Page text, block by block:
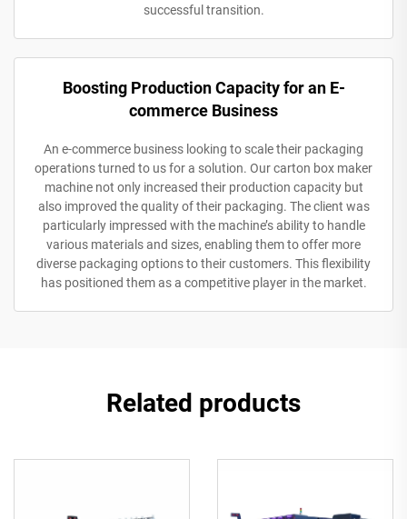
successful transition.
Boosting Production Capacity for an E-
commerce Business
An e-commerce business looking to scale their packaging
operations turned to us for a solution. Our carton box maker
machine not only increased their production capacity but
also improved the quality of their packaging. The client was
particularly impressed with the machine’s ability to handle
various materials and sizes, enabling them to offer more
diverse packaging options to their customers. This flexibility
has positioned them as a competitive player in the market.
Related products